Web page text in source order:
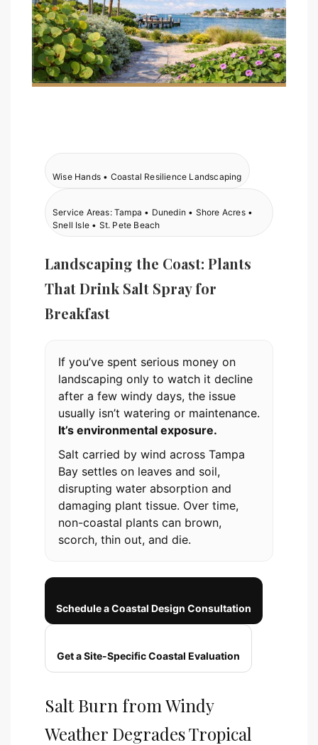
Wise Hands • Coastal Resilience Landscaping
Service Areas: Tampa • Dunedin • Shore Acres •
Snell Isle • St. Pete Beach
Landscaping the Coast: Plants
That Drink Salt Spray for
Breakfast
If you’ve spent serious money on
landscaping only to watch it decline
after a few windy days, the issue
usually isn’t watering or maintenance.
It’s environmental exposure.
Salt carried by wind across Tampa
Bay settles on leaves and soil,
disrupting water absorption and
damaging plant tissue. Over time,
non-coastal plants can brown,
scorch, thin out, and die.
Schedule a Coastal Design Consultation
Get a Site-Specific Coastal Evaluation
Salt Burn from Windy
Weather Degrades Tropical